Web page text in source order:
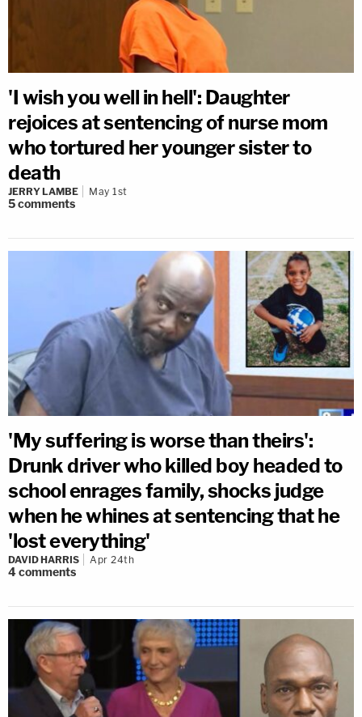
'I wish you well in hell': Daughter
rejoices at sentencing of nurse mom
who tortured her younger sister to
death
JERRY LAMBE May 1st
5comments
'My suffering is worse than theirs':
Drunk driver who killed boy headed to
school enrages family, shocks judge
when he whines at sentencing that he
'lost everything'
DAVID HARRIS Apr 24th
4comments